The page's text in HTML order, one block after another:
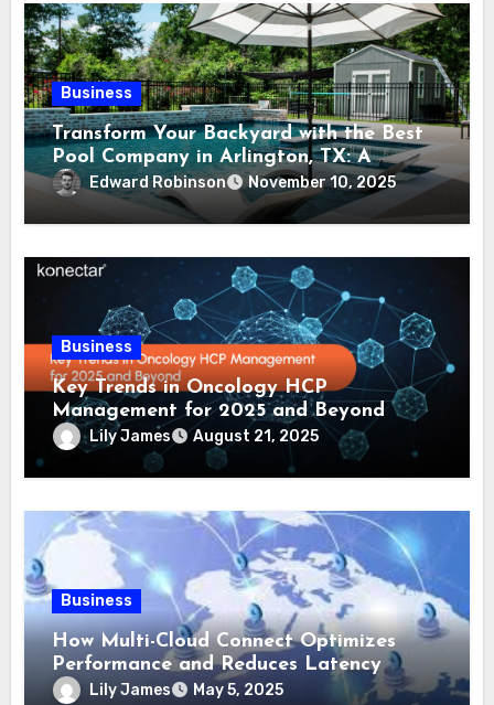
Business
Transform Your Backyard with the Best
Pool Company in Arlington, TX: A
Comprehensive Guide
Edward Robinson November 10, 2025
Business
Key Trends in Oncology HCP
Management for 2025 and Beyond
Lily James August 21, 2025
Business
How Multi-Cloud Connect Optimizes
Performance and Reduces Latency
Lily James May 5, 2025